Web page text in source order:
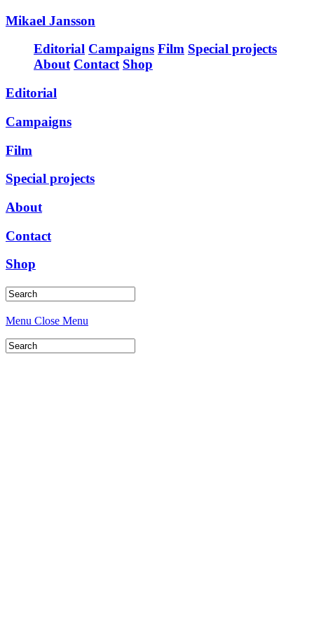
Mikael Jansson
Editorial Campaigns Film Special projects
About Contact Shop
Editorial
Campaigns
Film
Special projects
About
Contact
Shop
Menu Close Menu